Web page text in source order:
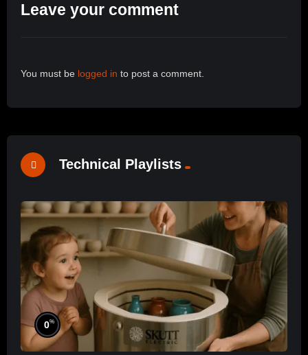
Leave your comment
You must be logged in to post a comment.
Technical Playlists
0%